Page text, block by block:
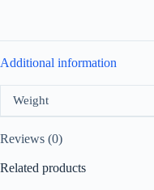
Additional information
Weight
Reviews (0)
Related products